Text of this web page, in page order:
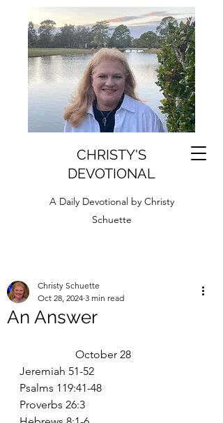
CHRISTY'S
DEVOTIONAL
A Daily Devotional by Christy
Schuette
An Answer
Christy Schuette
Oct 28, 2024 3 min read
		October 28
Jeremiah 51-52
Psalms 119:41-48
Proverbs 26:3